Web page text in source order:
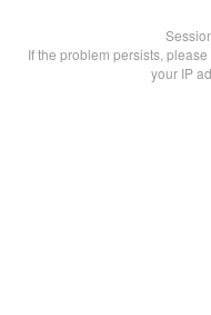
If the problem persists,
your IP